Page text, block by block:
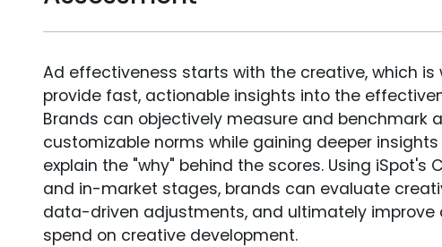
Ad effectiveness starts with the creative, which
provide fast, actionable insights into the
Brands can objectively measure and
customizable norms while gaining deeper
explain the "why" behind the scores. Using
and in-market stages, brands can evaluate
data-driven adjustments, and ultimately
spend on creative development.